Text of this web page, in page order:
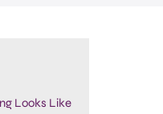
Looks Like